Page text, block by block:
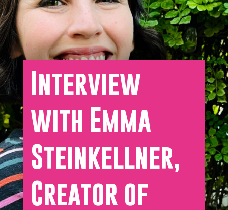
Interview
with Emma
Steinkellner,
Creator of